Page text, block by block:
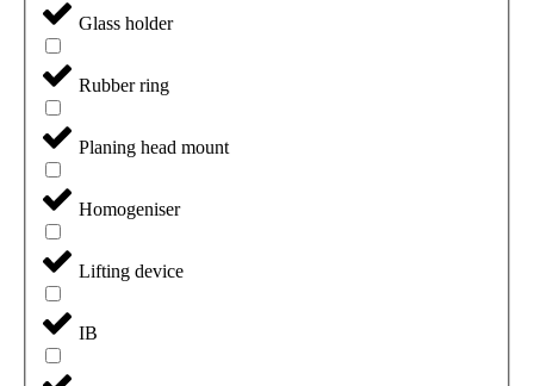
Glass holder
Rubber ring
Planing head mount
Homogeniser
Lifting device
IB